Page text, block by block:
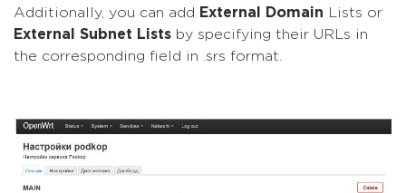
Additionally, you can add
External Domain Lists or
External Subnet Lists by specifying their URLs in
the corresponding field in .srs format.